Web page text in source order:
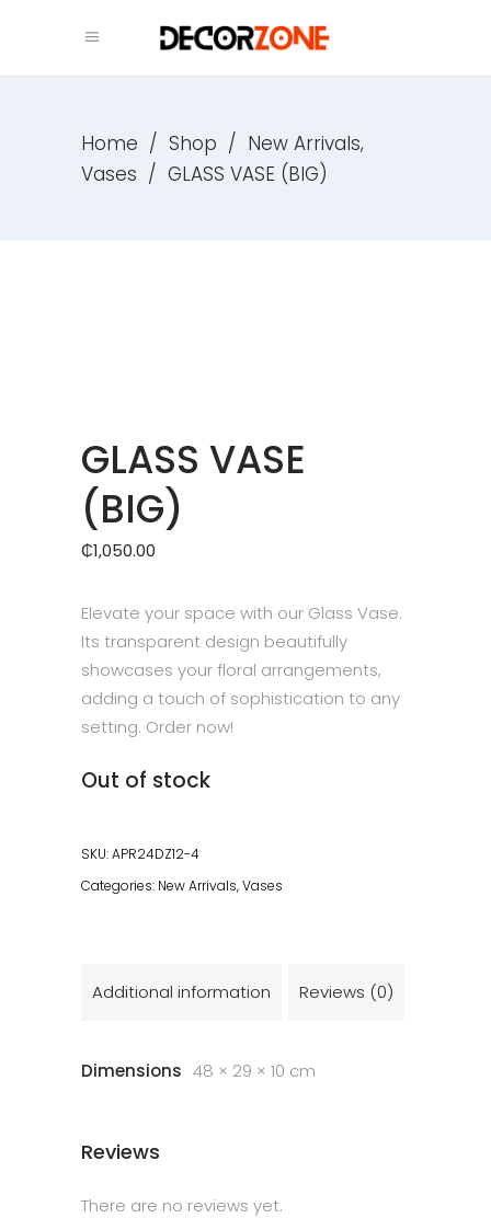
Home / Shop / New Arrivals,
Vases / GLASS VASE (BIG)
GLASS VASE
(BIG)
₵1,050.00
Elevate your space with our Glass Vase.
Its transparent design beautifully
showcases your floral arrangements,
adding a touch of sophistication to any
setting. Order now!
Out of stock
SKU:APR24DZ12-4
Categories: New Arrivals,Vases
Additional information Reviews (0)
Dimensions 48 × 29 × 10 cm
Reviews
There are no reviews yet.